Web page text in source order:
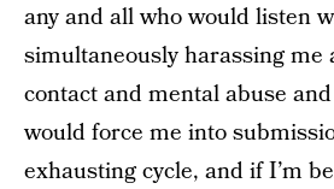
any and all who would listen
simultaneously harassing me
contact and mental abuse
would force me into
exhausting cycle, and if I’m